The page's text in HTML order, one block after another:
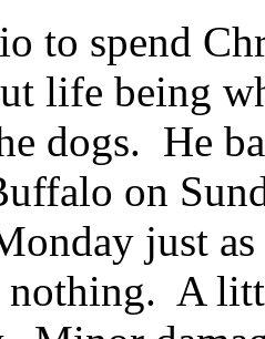
to spend
life being
dogs. He
on
just
nothing. A